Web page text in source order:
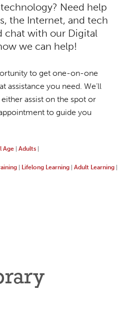
Need help
the Internet, and tech
chat with our Digital
we can help!
to get one-on-one
assistance you need. We’ll
assist on the spot or
to guide you
Age Adults
Lifelong Learning Adult Learning